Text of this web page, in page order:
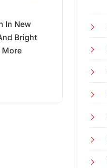
In New
Bright
More